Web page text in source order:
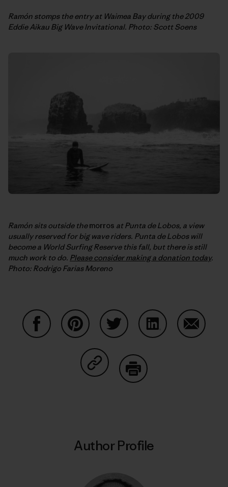
Ramón stomps the entry at Waimea Bay during the 2009
Eddie Aikau Big Wave Invitational. Photo: Scott Soens
Ramón sits outside themorros at Punta de Lobos, a view
usually reserved for big wave riders. Punta de Lobos will
become a World Surfing Reserve this fall, but there is still
much work to do. Please consider making a donation today.
Photo: Rodrigo Farias Moreno
Share on Copy Link
Author Profile